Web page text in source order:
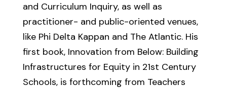
and Curriculum Inquiry, as well as
practitioner- and public-oriented venues,
like Phi Delta Kappan and The Atlantic. His
first book, Innovation from Below: Building
Infrastructures for Equity in 21st Century
Schools, is forthcoming from Teachers